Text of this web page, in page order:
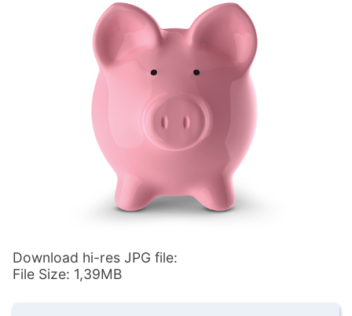
Download hi-res JPG file:
File Size: 1,39MB